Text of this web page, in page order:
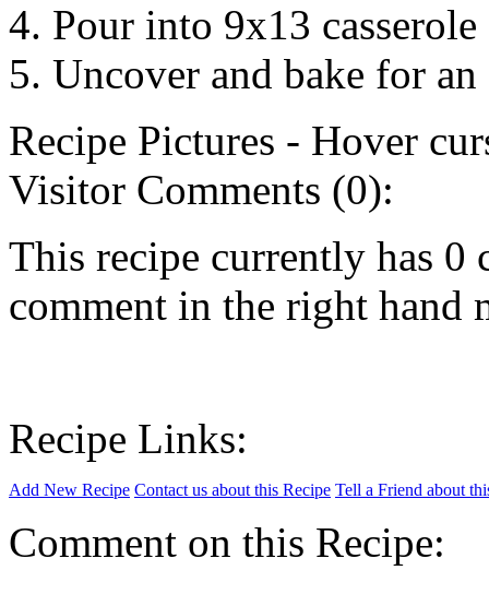
4. Pour into 9x13
5. Uncover and bake for
Recipe Pictures - Hover
Visitor Comments (0):
This recipe currently has 0
comment in the right hand
Recipe Links:
Add New Recipe Contact us about this Recipe Tell a Friend about
Comment on this Recipe: